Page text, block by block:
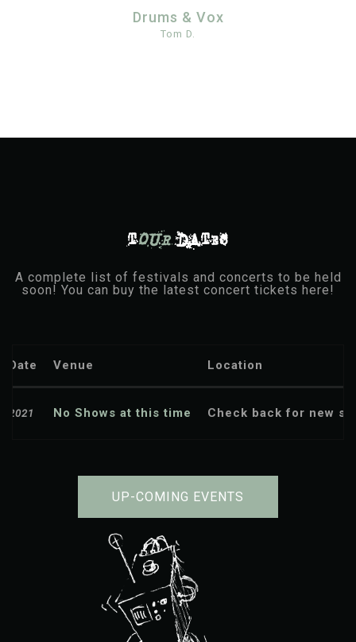
Drums & Vox
Tom D.
TOURDATES
A complete list of festivals and concerts to be held
soon! You can buy the latest concert tickets here!
Date Venue Location
2021 No Shows at this time Check back for new
UP-COMING EVENTS